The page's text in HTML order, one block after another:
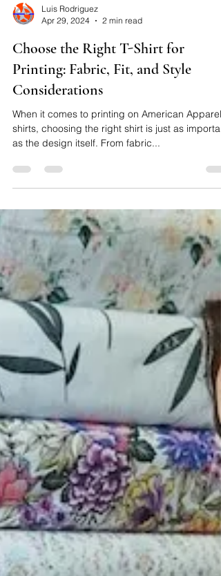
Apr 29, 2024
2 min read
Choose the Right T-Shirt for
Printing: Fabric, Fit, and Style
Considerations
When it comes to printing on American Apparel
as the design itself. From fabric...